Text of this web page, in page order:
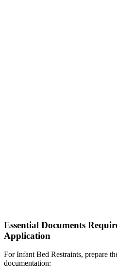
Essential Documents
Application
For Infant Bed Restraints, prepare
documentation: